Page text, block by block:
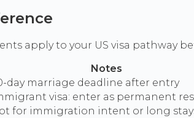
apply to your US visa pathway
Notes
day marriage deadline after entry
visa: enter as permanent
for immigration intent or long